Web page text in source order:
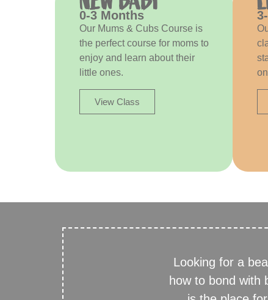
0-3 Months
Our Mums & Cubs Course is
the perfect course for moms to
enjoy and learn about their
little ones.
View Class
Looking for a
how to bond with